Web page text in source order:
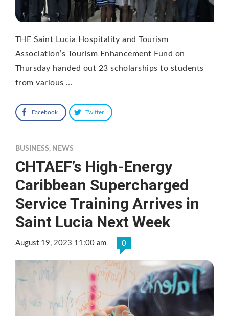
THE Saint Lucia Hospitality and Tourism
Association’s Tourism Enhancement Fund on
Thursday handed out 23 scholarships to students
from various …
Facebook Twitter
BUSINESS, NEWS
CHTAEF’s High-Energy
Caribbean Supercharged
Service Training Arrives in
Saint Lucia Next Week
August 19, 2023 11:00 am 0